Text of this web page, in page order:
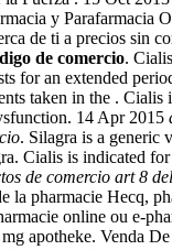
y Parafarmacia
de ti a precios sin
de comercio.
for an extended
taken in the . Cialis
14 Apr 2015
. Silagra is a generic
Cialis is indicated
de comercio art 8
la pharmacie Hecq,
online ou e-
apotheke. Venda